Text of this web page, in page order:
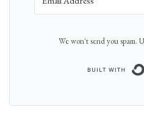
We won't send you spam.